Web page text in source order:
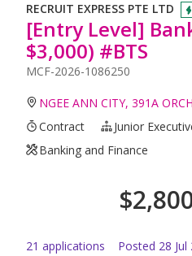
RECRUIT EXPRESS PTE LTD
[Entry Level]
$3,000) #BTS
MCF-2026-1086250
NGEE ANN CITY, 391A
Contract
Junior
Banking and Finance
$
21 applications Posted 28 Jul